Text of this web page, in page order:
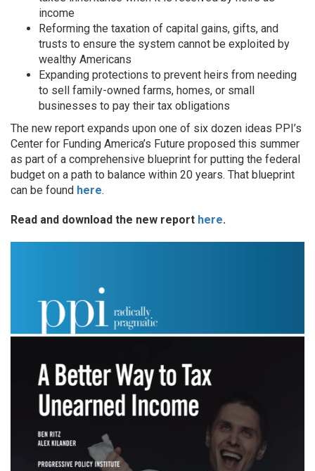
income
Reforming the taxation of capital gains, gifts, and
trusts to ensure the system cannot be exploited by
wealthy Americans
Expanding protections to prevent heirs from needing
to sell family-owned farms, homes, or small
businesses to pay their tax obligations
The new report expands upon one of six dozen ideas PPI’s
Center for Funding America’s Future proposed this summer
as part of a comprehensive blueprint for putting the federal
budget on a path to balance within 20 years. That blueprint
can be found here.
Read and download the new report here.